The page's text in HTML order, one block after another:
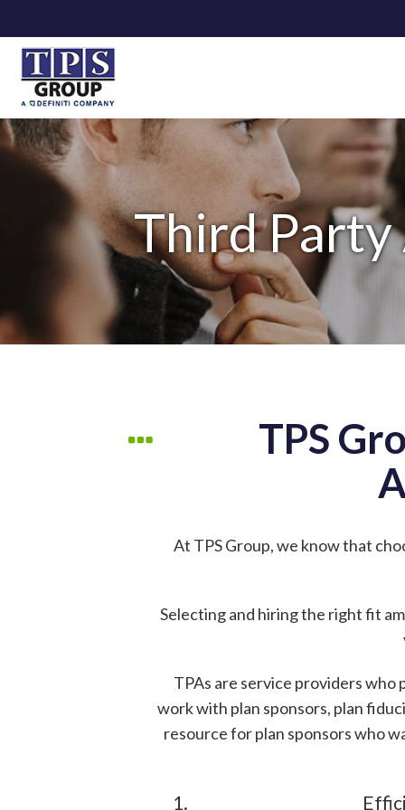
Third
TPS
At TPS Group, we know that
Selecting and hiring the right fit
TPAs are service providers
work with plan sponsors, plan
resource for plan sponsors who